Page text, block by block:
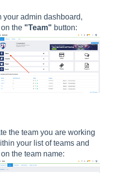
your admin dashboard,
the "Team" button:
the team you are working
your list of teams and
the team name: